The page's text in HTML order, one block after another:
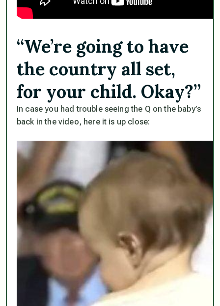
“We’re going to have
the country all set,
for your child. Okay?”
In case you had trouble seeing the Q on the baby’s
back in the video, here it is up close: